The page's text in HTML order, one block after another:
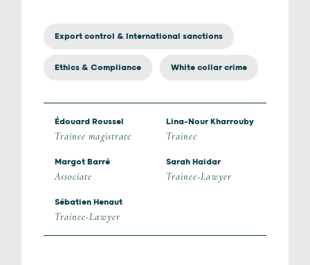
Export control & International sanctions
Ethics & Compliance White collar crime
Édouard Roussel
Trainee magistrate
Lina-Nour Kharrouby
Trainee
Margot Barré
Associate
Sarah Haidar
Trainee-Lawyer
Sébatien Henaut
Trainee-Lawyer